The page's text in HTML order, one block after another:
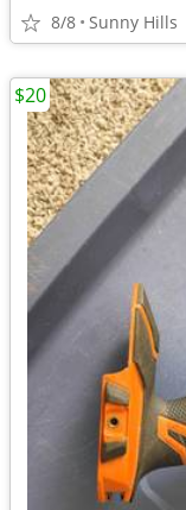
8/8 Sunny Hills
$20